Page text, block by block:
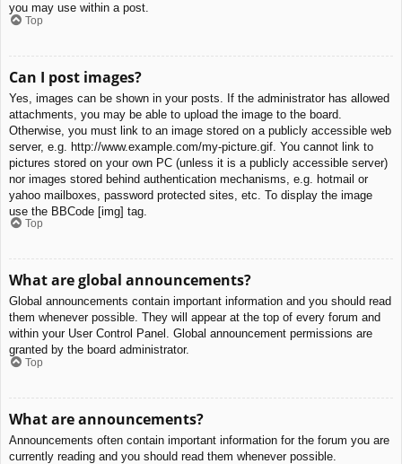
you may use within a post.
Top
Can I post images?
Yes, images can be shown in your posts. If the administrator has allowed
attachments, you may be able to upload the image to the board.
Otherwise, you must link to an image stored on a publicly accessible web
server, e.g. http://www.example.com/my-picture.gif. You cannot link to
pictures stored on your own PC (unless it is a publicly accessible server)
nor images stored behind authentication mechanisms, e.g. hotmail or
yahoo mailboxes, password protected sites, etc. To display the image
use the BBCode [img] tag.
Top
What are global announcements?
Global announcements contain important information and you should read
them whenever possible. They will appear at the top of every forum and
within your User Control Panel. Global announcement permissions are
granted by the board administrator.
Top
What are announcements?
Announcements often contain important information for the forum you are
currently reading and you should read them whenever possible.